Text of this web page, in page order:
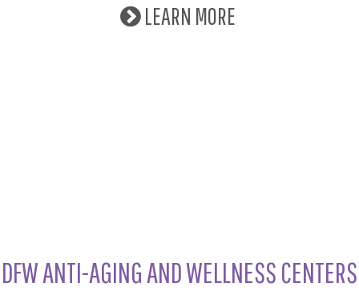
LEARN MORE
DFW ANTI-AGING AND WELLNESS CENTERS